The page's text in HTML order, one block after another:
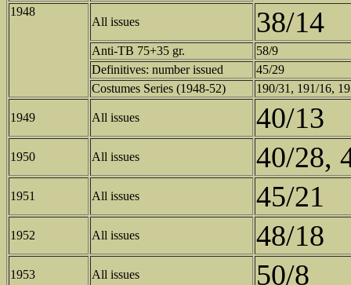
1948
All issues 38/14
Anti-TB 75+35 gr.
58/9
Definitives: number issued
45/29
Costumes Series (1948-52)
190/31, 191/16,
1949 All issues 40/13
1950 All issues 40/28,
1951 All issues 45/21
1952 All issues 48/18
1953 All issues 50/8